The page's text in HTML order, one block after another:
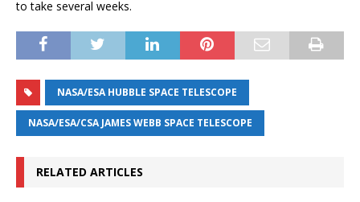
to take several weeks.
NASA/ESA HUBBLE SPACE TELESCOPE
NASA/ESA/CSA JAMES WEBB SPACE TELESCOPE
RELATED ARTICLES